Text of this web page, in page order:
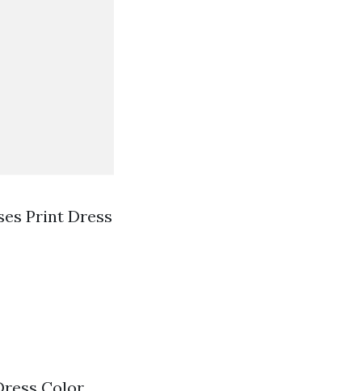
Print Dress